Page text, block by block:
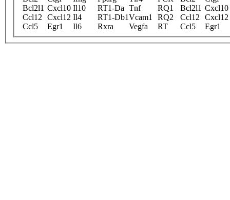
Bcl2l1 Cxcl10 Il10 RT1-Da Tnf RQ1 Bcl2l1 Cxcl10
Ccl12
Cxcl12 Il4 RT1-Db1Vcam1 RQ2 Ccl12
Cxcl12
Ccl5
Egr1 Il6 Rxra Vegfa RT Ccl5 Egr1